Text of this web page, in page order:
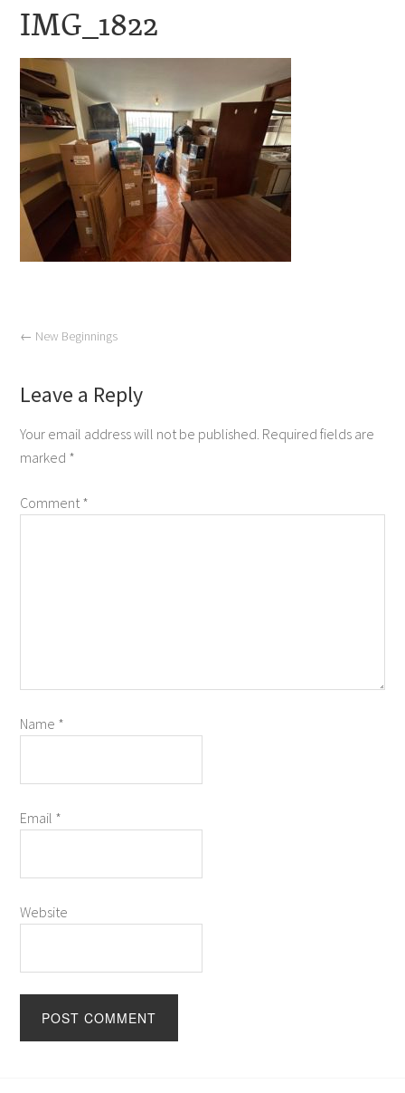
IMG_1822
← New Beginnings
Leave a Reply
Your email address will not be published. Required fields are
marked *
Comment*
Name *
Email *
Website